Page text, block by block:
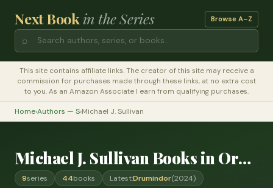
Next Bookin the Series Browse A–Z
⌕
This site contains affiliate links. The creator of this site may receive a
commission for purchases made through these links, at no extra cost
to you. As an Amazon Associate I earn from qualifying purchases.
Home›Authors — S›Michael J. Sullivan
Michael J. Sullivan Books in Order
9series 44books Latest:Drumindor(2024)